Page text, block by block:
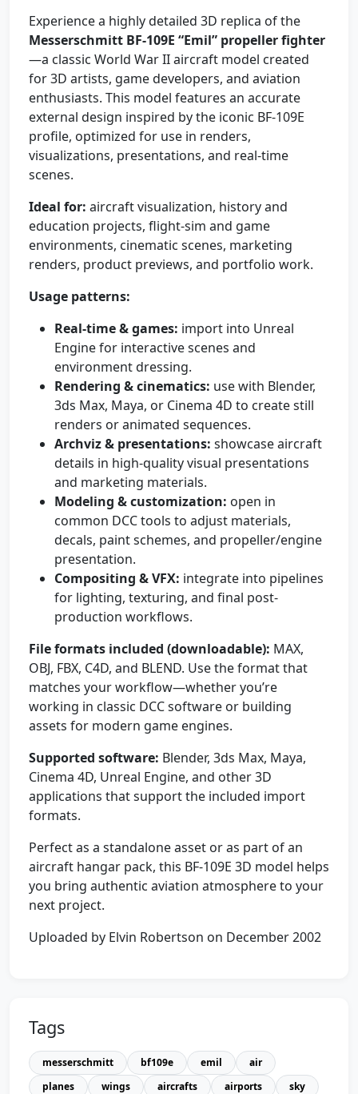
Experience a highly detailed 3D replica of the
Messerschmitt BF-109E “Emil” propeller fighter
—a classic World War II aircraft model created
for 3D artists, game developers, and aviation
enthusiasts. This model features an accurate
external design inspired by the iconic BF-109E
profile, optimized for use in renders,
visualizations, presentations, and real-time
scenes.
Ideal for: aircraft visualization, history and
education projects, flight-sim and game
environments, cinematic scenes, marketing
renders, product previews, and portfolio work.
Usage patterns:
Real-time & games: import into Unreal
Engine for interactive scenes and
environment dressing.
Rendering & cinematics: use with Blender,
3ds Max, Maya, or Cinema 4D to create still
renders or animated sequences.
Archviz & presentations: showcase aircraft
details in high-quality visual presentations
and marketing materials.
Modeling & customization: open in
common DCC tools to adjust materials,
decals, paint schemes, and propeller/engine
presentation.
Compositing & VFX: integrate into pipelines
for lighting, texturing, and final post-
production workflows.
File formats included (downloadable): MAX,
OBJ, FBX, C4D, and BLEND. Use the format that
matches your workflow—whether you’re
working in classic DCC software or building
assets for modern game engines.
Supported software: Blender, 3ds Max, Maya,
Cinema 4D, Unreal Engine, and other 3D
applications that support the included import
formats.
Perfect as a standalone asset or as part of an
aircraft hangar pack, this BF-109E 3D model helps
you bring authentic aviation atmosphere to your
next project.
Uploaded by Elvin Robertson on December 2002
Tags
messerschmitt bf109e emil
air
planes
wings aircrafts airports
sky